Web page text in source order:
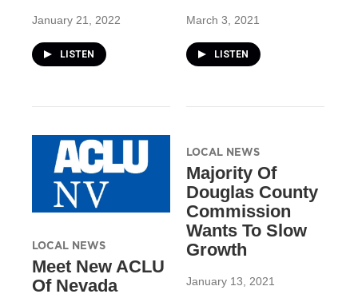
January 21, 2022
LISTEN
March 3, 2021
LISTEN
LOCAL NEWS
Meet New ACLU
Of Nevada
LOCAL NEWS
Majority Of
Douglas County
Commission
Wants To Slow
Growth
January 13, 2021